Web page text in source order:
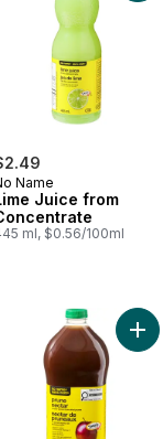
Name
Juice from
ml, $0.56/100ml
Strawberry